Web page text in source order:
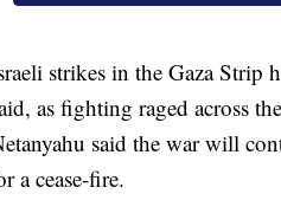
strikes in the Gaza Strip
as fighting raged across
said the war will
a cease-fire.